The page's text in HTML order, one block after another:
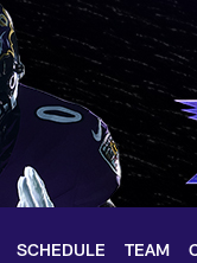
SCHEDULE TEAM